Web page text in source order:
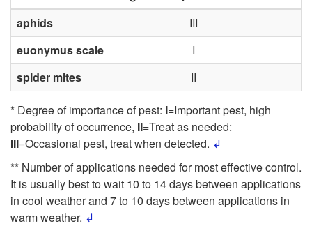
c
e
s
t
o
u
o
aphids
III
euonymus scale
I
spider mites
II
* Degree of importance of pest: I=Important pest, high
probability of occurrence, II=Treat as needed:
III=Occasional pest, treat when detected. ↲
** Number of applications needed for most effective control.
It is usually best to wait 10 to 14 days between applications
in cool weather and 7 to 10 days between applications in
warm weather. ↲